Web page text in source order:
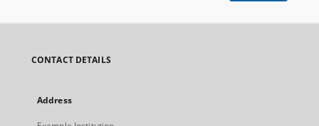
CONTACT DETAILS
Address